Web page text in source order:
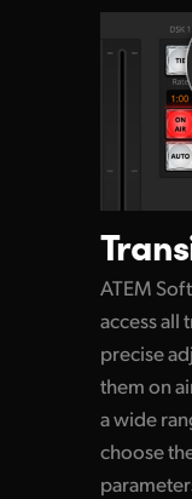
ATEM
access all
precise
them on
a wide
choose